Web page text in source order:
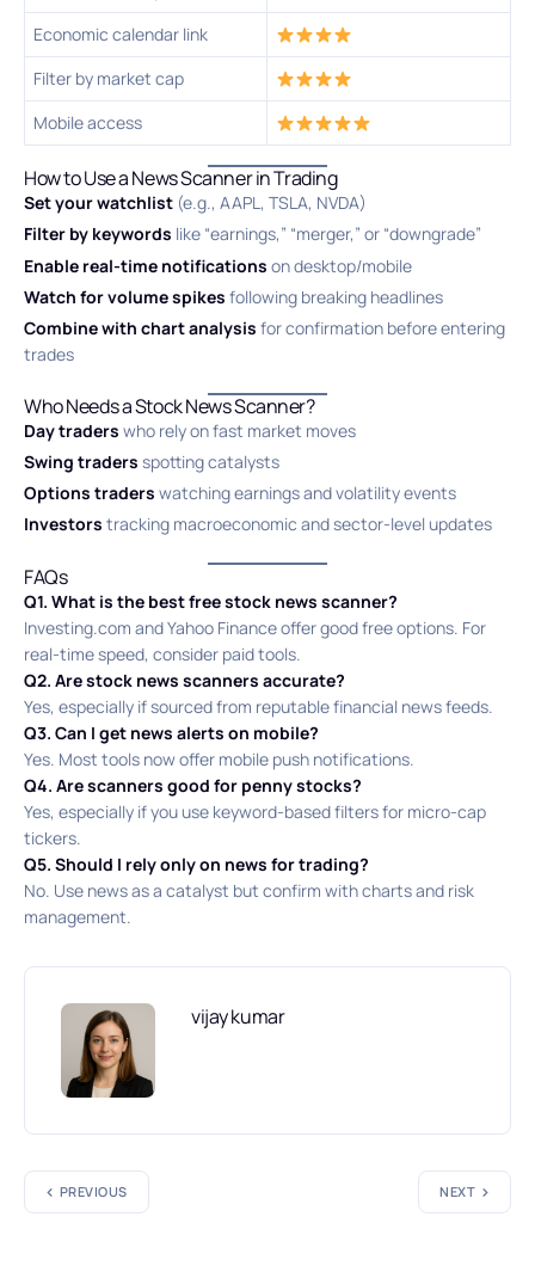
Economic calendar link
Filter by market cap
Mobile access
How to Use a News Scanner in Trading
Set your watchlist (e.g., AAPL, TSLA, NVDA)
Filter by keywords like “earnings,” “merger,” or “downgrade”
Enable real-time notifications on desktop/mobile
Watch for volume spikes following breaking headlines
Combine with chart analysis for confirmation before entering
trades
Who Needs a Stock News Scanner?
Day traders who rely on fast market moves
Swing traders spotting catalysts
Options traders watching earnings and volatility events
Investors tracking macroeconomic and sector-level updates
FAQs
Q1. What is the best free stock news scanner?
Investing.com and Yahoo Finance offer good free options. For
real-time speed, consider paid tools.
Q2. Are stock news scanners accurate?
Yes, especially if sourced from reputable financial news feeds.
Q3. Can I get news alerts on mobile?
Yes. Most tools now offer mobile push notifications.
Q4. Are scanners good for penny stocks?
Yes, especially if you use keyword-based filters for micro-cap
tickers.
Q5. Should I rely only on news for trading?
No. Use news as a catalyst but confirm with charts and risk
management.
vijay kumar
PREVIOUS NEXT